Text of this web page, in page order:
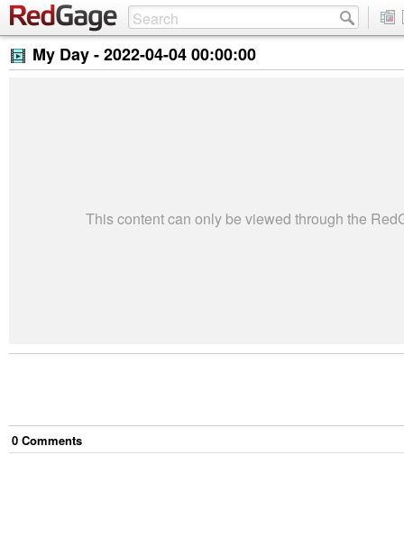
My Day -2022-04-04 00:00:00
This content can only be viewed through the
0 Comments